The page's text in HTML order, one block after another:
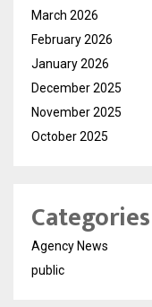
March 2026
February 2026
January 2026
December 2025
November 2025
October 2025
Categories
Agency News
public